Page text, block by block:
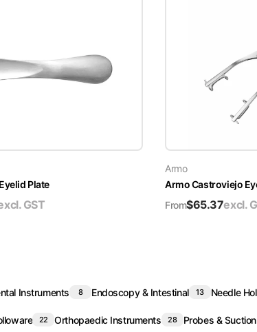
Plate
GST
Armo
Armo Castroviejo
From$65.37excl.
Instruments 8 Endoscopy & Intestinal 13 Needle
22 Orthopaedic Instruments 28 Probes &